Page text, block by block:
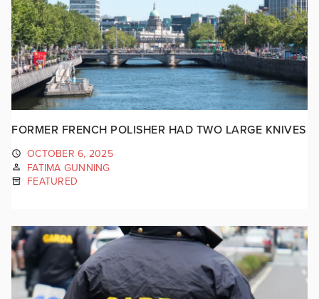
FORMER FRENCH POLISHER HAD TWO LARGE KNIVES
OCTOBER 6, 2025
FATIMA GUNNING
FEATURED